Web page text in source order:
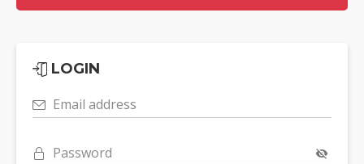
LOGIN
Email address
Password